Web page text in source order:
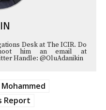
Desk at The ICIR. Do
him an email at
Handle: @OluAdanikin
Mohammed
Report